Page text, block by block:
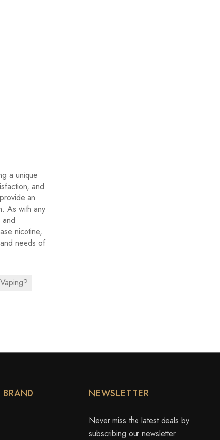
a unique
and
an
As with any
and
nicotine,
needs of
NEWSLETTER
Never miss the latest deals by
subscribing our newsletter